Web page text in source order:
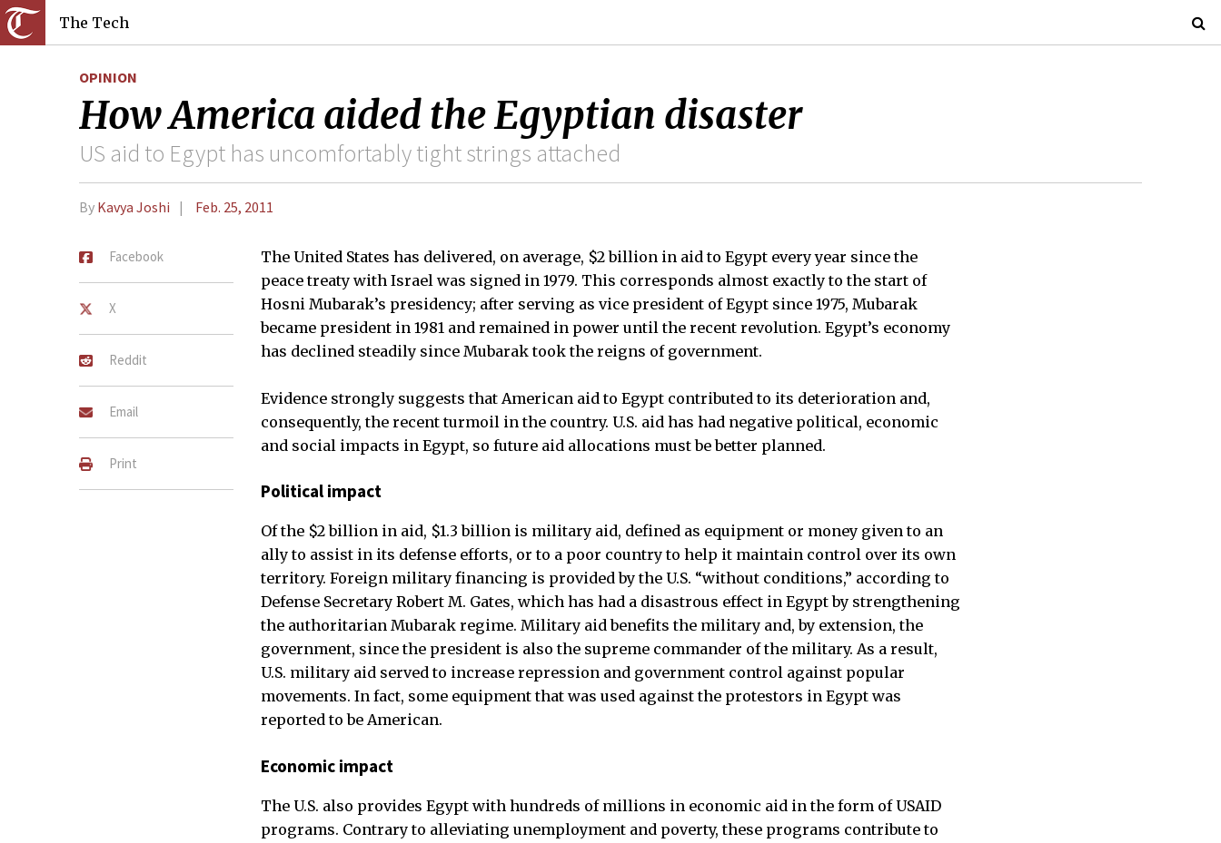
The Tech
OPINION
How America aided the Egyptian disaster
US aid to Egypt has uncomfortably tight strings attached
By Kavya Joshi Feb. 25, 2011
Facebook
X
Reddit
Email
Print
The United States has delivered, on average, $2 billion in aid to Egypt every year since the
peace treaty with Israel was signed in 1979. This corresponds almost exactly to the start of
Hosni Mubarak’s presidency; after serving as vice president of Egypt since 1975, Mubarak
became president in 1981 and remained in power until the recent revolution. Egypt’s economy
has declined steadily since Mubarak took the reigns of government.
Evidence strongly suggests that American aid to Egypt contributed to its deterioration and,
consequently, the recent turmoil in the country. U.S. aid has had negative political, economic
and social impacts in Egypt, so future aid allocations must be better planned.
Political impact
Of the $2 billion in aid, $1.3 billion is military aid, defined as equipment or money given to an
ally to assist in its defense efforts, or to a poor country to help it maintain control over its own
territory. Foreign military financing is provided by the U.S. “without conditions,” according to
Defense Secretary Robert M. Gates, which has had a disastrous effect in Egypt by strengthening
the authoritarian Mubarak regime. Military aid benefits the military and, by extension, the
government, since the president is also the supreme commander of the military. As a result,
U.S. military aid served to increase repression and government control against popular
movements. In fact, some equipment that was used against the protestors in Egypt was
reported to be American.
Economic impact
The U.S. also provides Egypt with hundreds of millions in economic aid in the form of USAID
programs. Contrary to alleviating unemployment and poverty, these programs contribute to